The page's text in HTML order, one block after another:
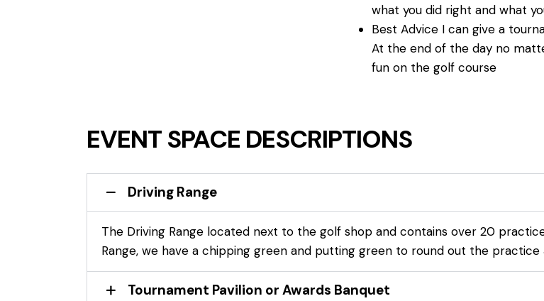
what you did right and what
Best Advice I can give a
At the end of the day no
fun on the golf course
EVENT SPACE DESCRIPTIONS
Driving Range
The Driving Range located next to the golf shop and contains over 20
Range, we have a chipping green and putting green to round out the practice
Tournament Pavilion or Awards Banquet